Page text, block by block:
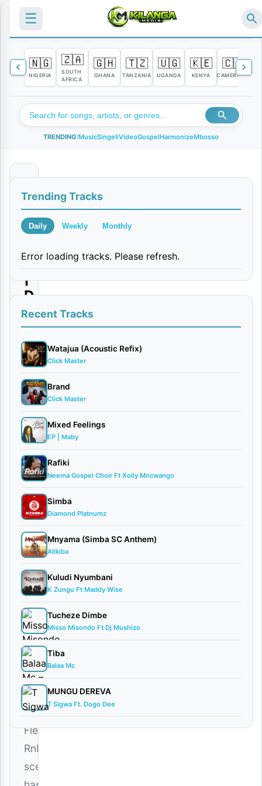
☰
🇳🇬
NIGERIA
🇿🇦
SOUTH
AFRICA
🇬🇭
GHANA
🇹🇿
TANZANIA
🇺🇬
UGANDA
🇰🇪
KENYA
🇨🇲
CAMEROON
TRENDING:MusicSingeliVideoGospelHarmonizeMbosso
b
a
i
|
D
o
w
n
l
o
a
d
By
AUDIO
|
Ronze
Ft.
Lody
Music
January
25,
2026
Audio
0
comments
The
Bongo
Fleva
RnB
scene
Trending Tracks
Daily Weekly Monthly
Error loading tracks. Please refresh.
Recent Tracks
Watajua (Acoustic Refix)
Click Master
Brand
Click Master
Mixed Feelings
EP | Maby
Rafiki
Neema Gospel Choir Ft Xolly Mncwango
Simba
Diamond Platnumz
Mnyama (Simba SC Anthem)
Alikiba
Kuludi Nyumbani
K Zungu Ft Maddy Wise
Tucheze Dimbe
Misso Misondo Ft Dj Mushizo
Tiba
Balaa Mc
MUNGU DEREVA
T Sigwa Ft. Dogo Dee